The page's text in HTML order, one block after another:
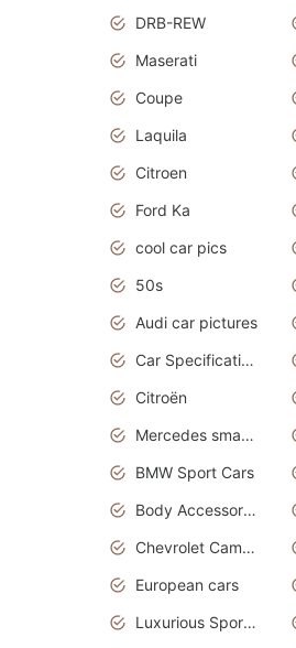
DRB-REW
Maserati
Coupe
Laquila
Citroen
Ford Ka
cool car pics
50s
Audi car pictures
Car Specifications
Citroën
Mercedes smart car
BMW Sport Cars
Body Accessories
Chevrolet Camaro
European cars
Luxurious Sports Sedan